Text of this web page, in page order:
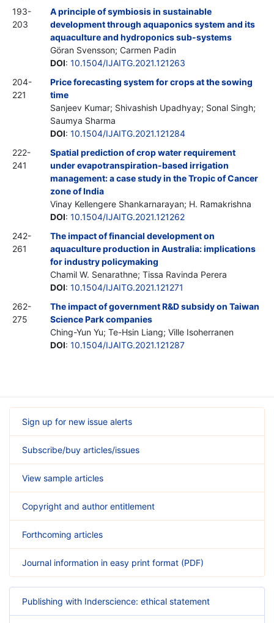
193-
203
A principle of symbiosis in sustainable
development through aquaponics system and its
aquaculture and hydroponics sub-systems
Göran Svensson; Carmen Padin
DOI: 10.1504/IJAITG.2021.121263
204-
221
Price forecasting system for crops at the sowing
time
Sanjeev Kumar; Shivashish Upadhyay; Sonal Singh;
Saumya Sharma
DOI: 10.1504/IJAITG.2021.121284
222-
241
Spatial prediction of crop water requirement
under evapotranspiration-based irrigation
management: a case study in the Tropic of Cancer
zone of India
Vinay Kellengere Shankarnarayan; H. Ramakrishna
DOI: 10.1504/IJAITG.2021.121262
242-
261
The impact of financial development on
aquaculture production in Australia: implications
for industry policymaking
Chamil W. Senarathne; Tissa Ravinda Perera
DOI: 10.1504/IJAITG.2021.121271
262-
275
The impact of government R&D subsidy on Taiwan
Science Park companies
Ching-Yun Yu; Te-Hsin Liang; Ville Isoherranen
DOI: 10.1504/IJAITG.2021.121287
Sign up for new issue alerts
Subscribe/buy articles/issues
View sample articles
Copyright and author entitlement
Forthcoming articles
Journal information in easy print format (PDF)
Publishing with Inderscience: ethical statement